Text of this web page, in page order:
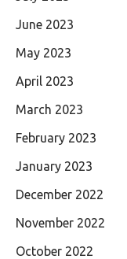
June 2023
May 2023
April 2023
March 2023
February 2023
January 2023
December 2022
November 2022
October 2022